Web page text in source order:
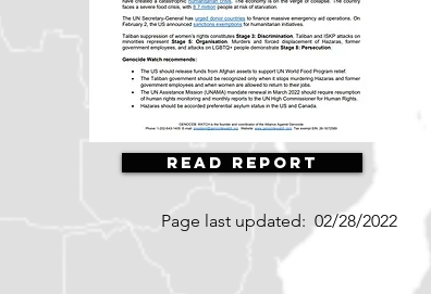
Read Report
Page last updated: 02/28/2022